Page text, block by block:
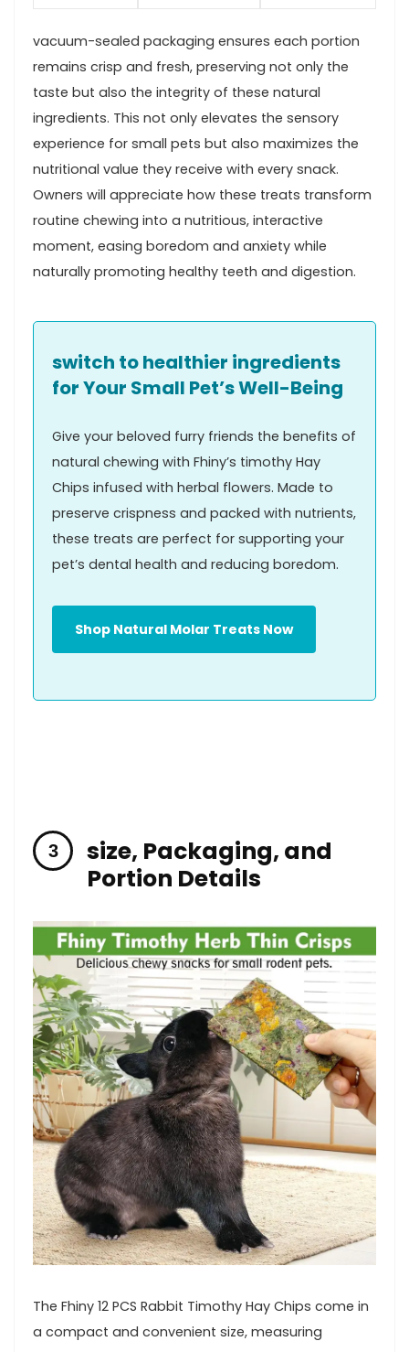
vacuum-sealed packaging ensures each portion
remains crisp and fresh, preserving not only the
taste but⁣ also the integrity of these natural
ingredients. This not only elevates the sensory
experience for small pets but also maximizes the
nutritional value they receive with every snack.
Owners will appreciate⁣ how these treats transform
routine chewing into a nutritious, interactive
moment, ‍easing boredom and ​anxiety while
naturally promoting⁤ healthy teeth and digestion.
switch to healthier⁤ ingredients
for ​Your Small Pet’s Well-Being
Give your beloved furry friends the benefits of
⁣natural chewing with Fhiny’s timothy Hay
Chips⁢ infused with herbal flowers. Made to⁣
preserve crispness and packed⁤ with ‍nutrients,
these treats are perfect for supporting your
pet’s dental health and reducing‌ boredom.
Shop Natural ⁣Molar Treats Now
size, Packaging, and
Portion ​Details
The Fhiny 12 PCS Rabbit Timothy Hay Chips come in
a compact and convenient size, measuring